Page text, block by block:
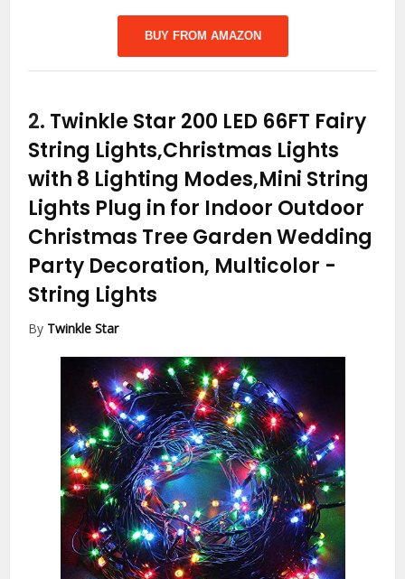
BUY FROM AMAZON
2. Twinkle Star 200 LED 66FT Fairy
String Lights,Christmas Lights
with 8 Lighting Modes,Mini String
Lights Plug in for Indoor Outdoor
Christmas Tree Garden Wedding
Party Decoration, Multicolor -
String Lights
By Twinkle Star